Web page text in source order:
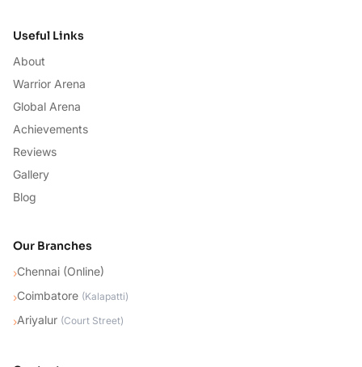
Useful Links
About
Warrior Arena
Global Arena
Achievements
Reviews
Gallery
Blog
Our Branches
›Chennai (Online)
›Coimbatore (Kalapatti)
›Ariyalur (Court Street)